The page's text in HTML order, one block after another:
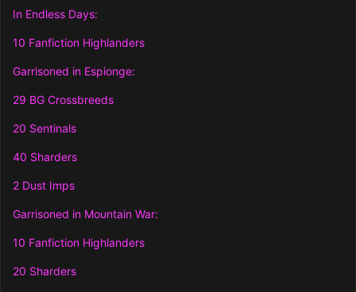
In Endless Days:
10 Fanfiction Highlanders
Garrisoned in Espionge:
29 BG Crossbreeds
20 Sentinals
40 Sharders
2 Dust Imps
Garrisoned in Mountain War:
10 Fanfiction Highlanders
20 Sharders